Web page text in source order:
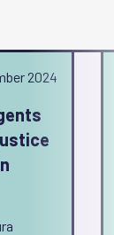
2024